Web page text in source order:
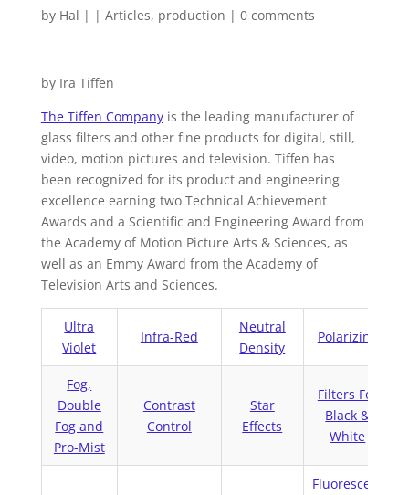
by Hal | | Articles, production | 0 comments
by Ira Tiffen
The Tiffen Companyis the leading manufacturer of
glass filters and other fine products for digital, still,
video, motion pictures and television. Tiffen has
been recognized for its product and engineering
excellence earning two Technical Achievement
Awards and a Scientific and Engineering Award from
the Academy of Motion Picture Arts & Sciences, as
well as an Emmy Award from the Academy of
Television Arts and Sciences.
Ultra
Violet
Infra-Red
Neutral
Density
Polarizing
Fog,
Double
Fog and
Pro-Mist
Contrast
Control
Star
Effects
Filters For
Black &
White
Fluorescent